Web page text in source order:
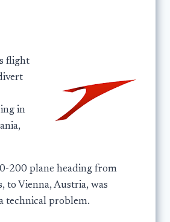
flight
in
200 plane heading from
to Vienna, Austria, was
technical problem.